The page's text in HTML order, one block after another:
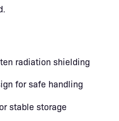
radiation shielding
for safe handling
stable storage